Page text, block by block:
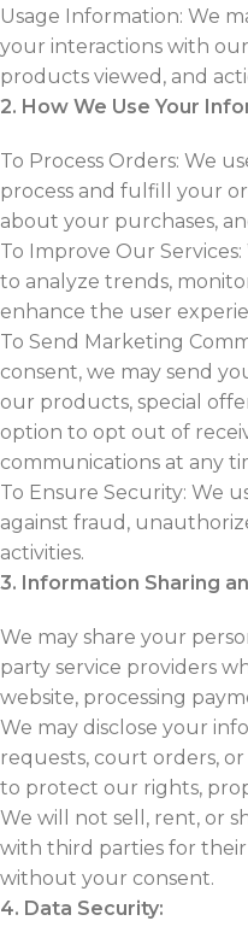
Usage Information: We
your interactions with our
products viewed, and
2. How We Use Your
To Process Orders: We
process and fulfill your
about your purchases,
To Improve Our
to analyze trends,
enhance the user
To Send Marketing
consent, we may send
our products, special
option to opt out of
communications at any
To Ensure Security: We
against fraud,
activities.
3. Information Sharing
We may share your
party service providers
website, processing
We may disclose your
requests, court orders,
to protect our rights,
We will not sell, rent, or
with third parties for
without your consent.
4. Data Security: